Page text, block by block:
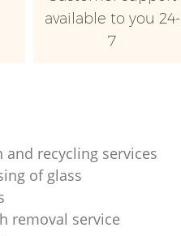
available to you 24-
7
recycling services
of glass
removal service